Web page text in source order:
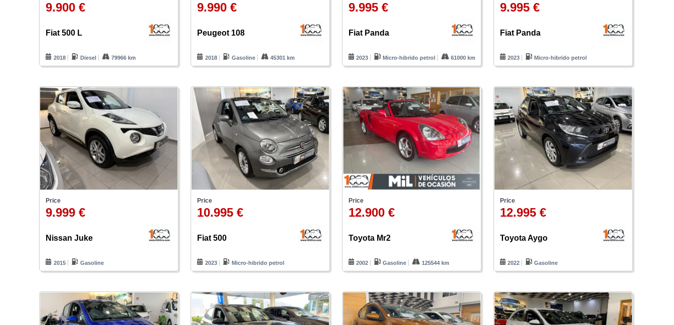
9.900 €
Fiat 500 L
2018 Diesel 79966 km
9.990 €
Peugeot 108
2018 Gasoline 45301 km
9.995 €
Fiat Panda
2023 Micro-hibrido petrol 61000 km
9.995 €
Fiat Panda
2023 Micro-hibrido petrol
Price
9.999 €
Nissan Juke
2015 Gasoline
Price
10.995 €
Fiat 500
2023 Micro-hibrido petrol
Price
12.900 €
Toyota Mr2
2002 Gasoline 125544 km
Price
12.995 €
Toyota Aygo
2022 Gasoline